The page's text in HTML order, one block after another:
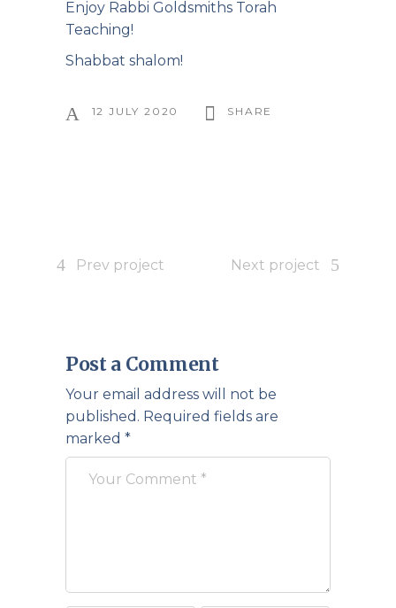
Enjoy Rabbi Goldsmiths Torah
Teaching!
Shabbat shalom!
12 JULY 2020 SHARE
Prev project Next project
Post a Comment
Your email address will not be
published. Required fields are
marked *